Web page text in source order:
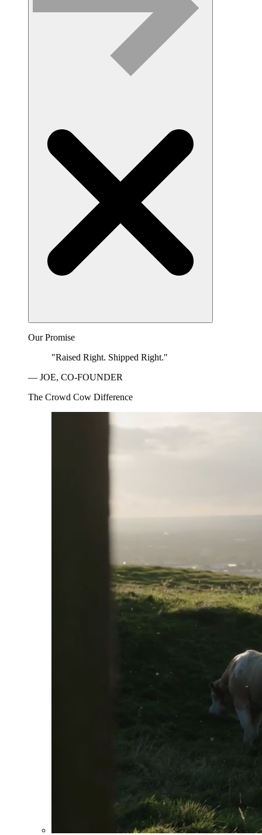
Our Promise
"Raised Right. Shipped Right."
— JOE, CO-FOUNDER
The Crowd Cow Difference